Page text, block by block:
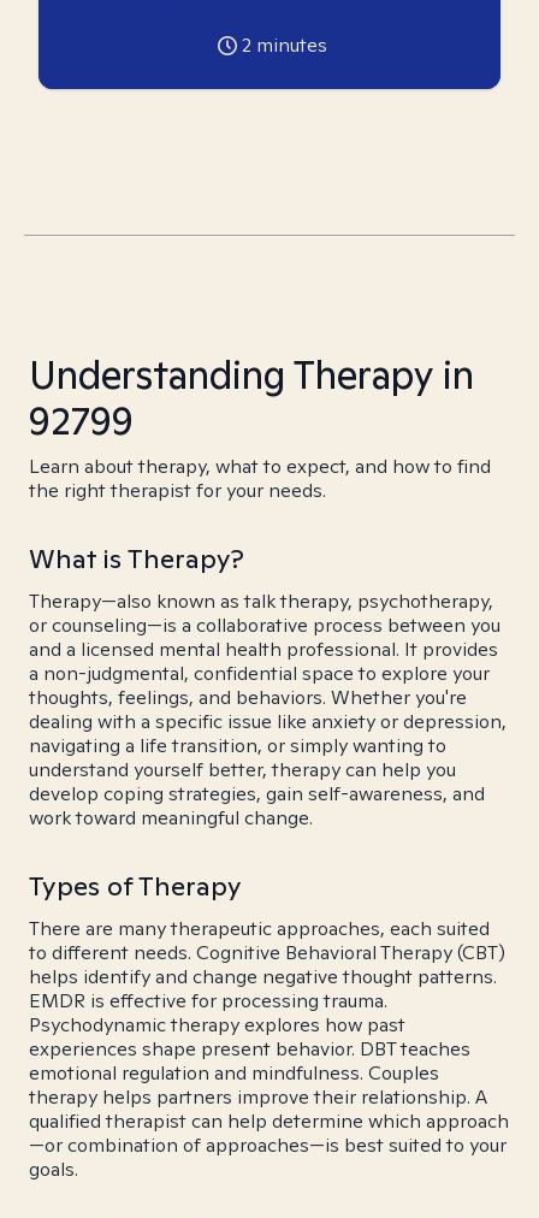
2 minutes
Understanding Therapy in
92799
Learn about therapy, what to expect, and how to find
the right therapist for your needs.
What is Therapy?
Therapy—also known as talk therapy, psychotherapy,
or counseling—is a collaborative process between you
and a licensed mental health professional. It provides
a non-judgmental, confidential space to explore your
thoughts, feelings, and behaviors. Whether you're
dealing with a specific issue like anxiety or depression,
navigating a life transition, or simply wanting to
understand yourself better, therapy can help you
develop coping strategies, gain self-awareness, and
work toward meaningful change.
Types of Therapy
There are many therapeutic approaches, each suited
to different needs. Cognitive Behavioral Therapy (CBT)
helps identify and change negative thought patterns.
EMDR is effective for processing trauma.
Psychodynamic therapy explores how past
experiences shape present behavior. DBT teaches
emotional regulation and mindfulness. Couples
therapy helps partners improve their relationship. A
qualified therapist can help determine which approach
—or combination of approaches—is best suited to your
goals.